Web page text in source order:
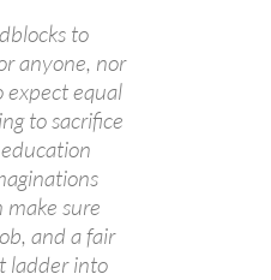
to
anyone, nor
expect equal
to sacrifice
make sure
and a fair
ladder into